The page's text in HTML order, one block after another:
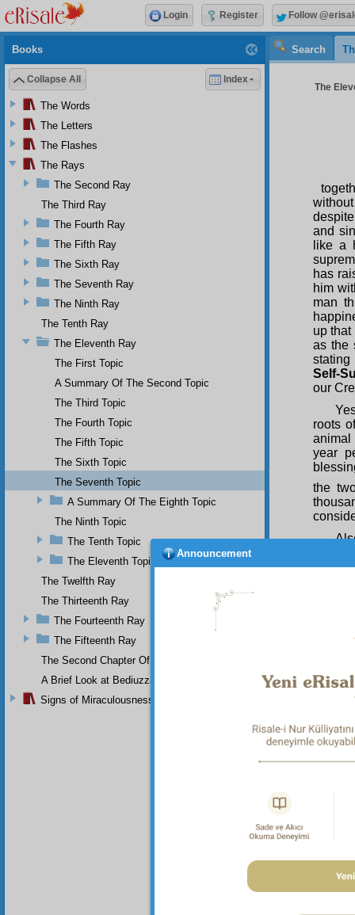
Search
The
and
like a
has
him
man
up
as the
Self-
our
roots
animal
year
the
the
Books
Collapse All Index
The Words
The Letters
The Flashes
The Rays
The Second Ray
The Third Ray
The Fourth Ray
The Fifth Ray
The Sixth Ray
The Seventh Ray
The Ninth Ray
The Tenth Ray
The Eleventh Ray
The First Topic
A Summary Of The Second Topic
The Third Topic
The Fourth Topic
The Fifth Topic
The Sixth Topic
The Seventh Topic
A Summary Of The Eighth Topic
The Ninth Topic
The Tenth Topic
The Eleventh Topic
The Twelfth Ray
The Thirteenth Ray
The Fourteenth Ray
The Fifteenth Ray
The Second Chapter Of The Twenty-Ninth Flash
A Brief Look at Bediuzzaman Said Nursi's Life
Signs of Miraculousness
Login Register Follow
Announcement